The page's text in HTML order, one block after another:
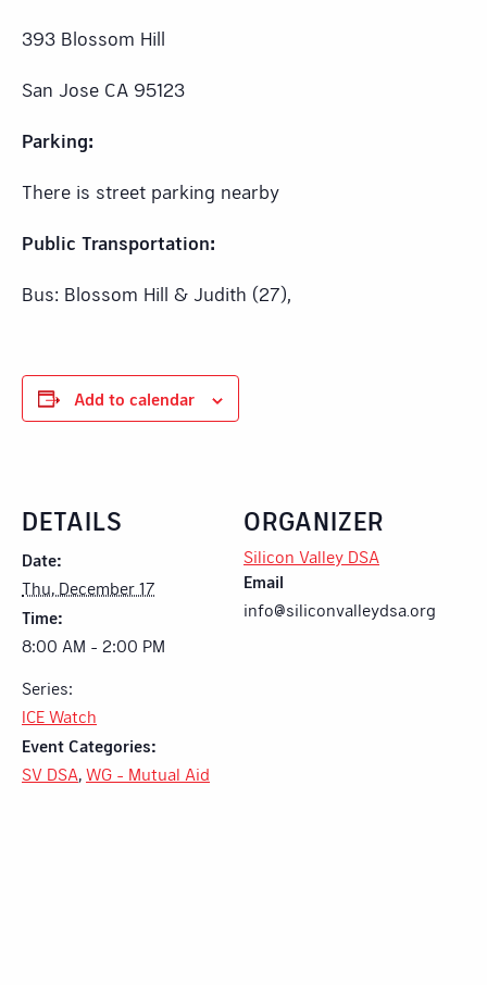
393 Blossom Hill
San Jose CA 95123
Parking:
There is street parking nearby
Public Transportation:
Bus: Blossom Hill & Judith (27),
Add to calendar
DETAILS
Date:
Thu, December 17
Time:
8:00 AM - 2:00 PM
Series:
ICE Watch
Event Categories:
SV DSA WG - Mutual Aid
ORGANIZER
Silicon Valley DSA
Email
info@siliconvalleydsa.org